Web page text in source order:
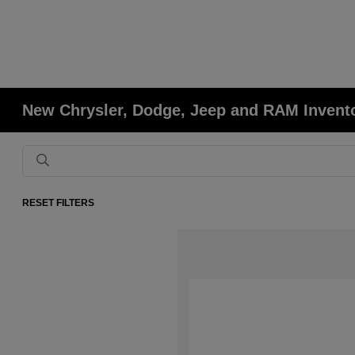
New Chrysler, Dodge, Jeep and RAM
RESET FILTERS